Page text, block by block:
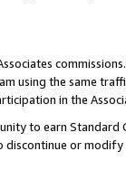
using the same
in the
to earn
or